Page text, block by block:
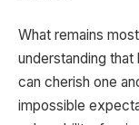
What remains
understanding that
can cherish one
impossible